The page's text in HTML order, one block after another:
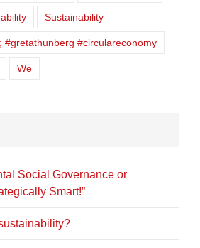
Sustainability
#gretathunberg #circulareconomy
We
Social Governance or
Smart!”